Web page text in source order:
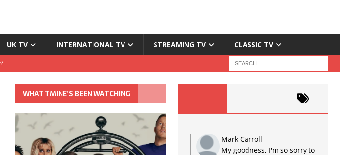
UK TV INTERNATIONAL TV STREAMING TV CLASSIC TV
WHAT TMINE’S BEEN WATCHING
Mark Carroll
My goodness, I'm so sorry to